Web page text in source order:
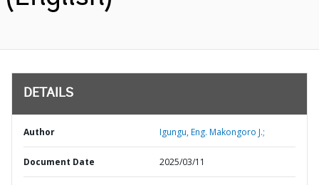
DETAILS
Author Igungu, Eng. Makongoro J.;
Document Date 2025/03/11